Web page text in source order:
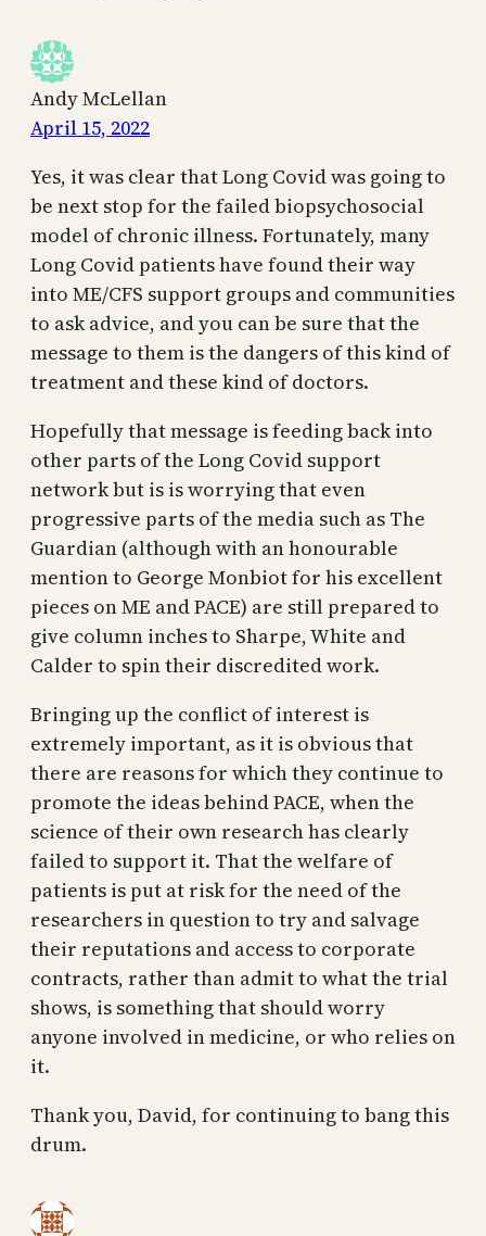
Andy McLellan
April 15, 2022
Yes, it was clear that Long Covid was going to
be next stop for the failed biopsychosocial
model of chronic illness. Fortunately, many
Long Covid patients have found their way
into ME/CFS support groups and communities
to ask advice, and you can be sure that the
message to them is the dangers of this kind of
treatment and these kind of doctors.
Hopefully that message is feeding back into
other parts of the Long Covid support
network but is is worrying that even
progressive parts of the media such as The
Guardian (although with an honourable
mention to George Monbiot for his excellent
pieces on ME and PACE) are still prepared to
give column inches to Sharpe, White and
Calder to spin their discredited work.
Bringing up the conflict of interest is
extremely important, as it is obvious that
there are reasons for which they continue to
promote the ideas behind PACE, when the
science of their own research has clearly
failed to support it. That the welfare of
patients is put at risk for the need of the
researchers in question to try and salvage
their reputations and access to corporate
contracts, rather than admit to what the trial
shows, is something that should worry
anyone involved in medicine, or who relies on
it.
Thank you, David, for continuing to bang this
drum.